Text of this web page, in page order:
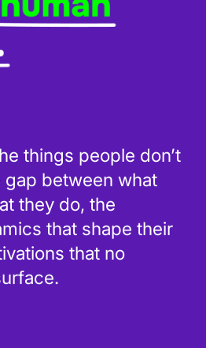
things people don’t
gap between what
they do, the
that shape their
that no